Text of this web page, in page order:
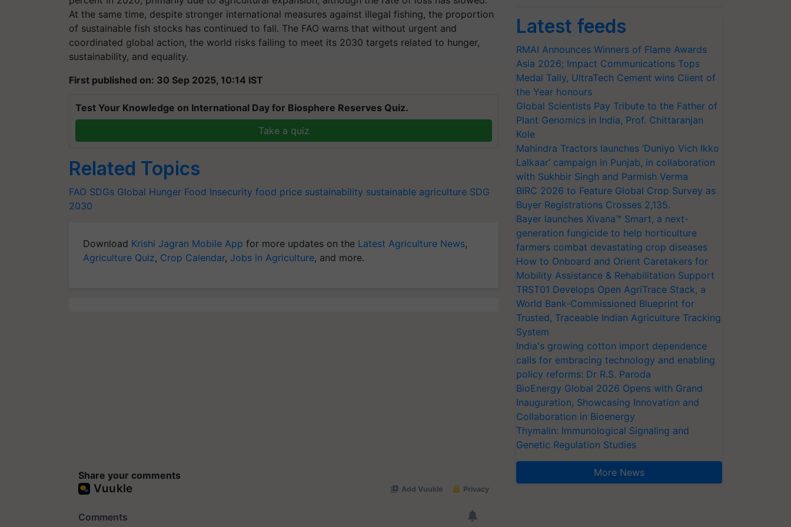
At the same time, despite stronger international measures against illegal fishing, the proportion
of sustainable fish stocks has continued to fall. The FAO warns that without urgent and
coordinated global action, the world risks failing to meet its 2030 targets related to hunger,
sustainability, and equality.
First published on: 30 Sep 2025, 10:14 IST
Test Your Knowledge on International Day for Biosphere Reserves Quiz.
Take a quiz
Related Topics
FAO SDGs Global Hunger Food Insecurity food price sustainability sustainable agriculture SDG
2030
Download Krishi Jagran Mobile App for more updates on the Latest Agriculture News,
Agriculture Quiz, Crop Calendar, Jobs in Agriculture, and more.
Share your comments
Latest feeds
RMAI Announces Winners of Flame Awards
Asia 2026; Impact Communications Tops
Medal Tally, UltraTech Cement wins Client of
the Year honours
Global Scientists Pay Tribute to the Father of
Plant Genomics in India, Prof. Chittaranjan
Kole
Mahindra Tractors launches ‘Duniyo Vich Ikko
Lalkaar’ campaign in Punjab, in collaboration
with Sukhbir Singh and Parmish Verma
BIRC 2026 to Feature Global Crop Survey as
Buyer Registrations Crosses 2,135.
Bayer launches Xivana™ Smart, a next-
generation fungicide to help horticulture
farmers combat devastating crop diseases
How to Onboard and Orient Caretakers for
Mobility Assistance & Rehabilitation Support
TRST01 Develops Open AgriTrace Stack, a
World Bank-Commissioned Blueprint for
Trusted, Traceable Indian Agriculture Tracking
System
India's growing cotton import dependence
calls for embracing technology and enabling
policy reforms: Dr R.S. Paroda
BioEnergy Global 2026 Opens with Grand
Inauguration, Showcasing Innovation and
Collaboration in Bioenergy
Thymalin: Immunological Signaling and
Genetic Regulation Studies
More News